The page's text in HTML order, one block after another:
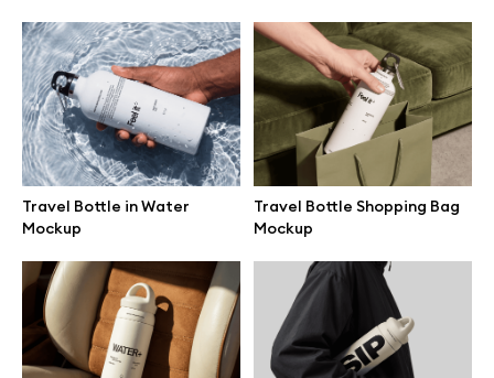
Travel Bottle in Water
Mockup
Travel Bottle Shopping Bag
Mockup
Browse mockups
All mockups
Device mockups
Free mockups
iPhone mockups
MacBook mockups